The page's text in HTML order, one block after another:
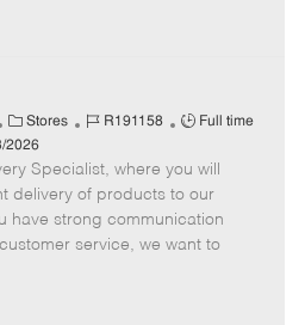
C
a
t
e
g
o
Stores
J
b
I
d
R191158
J
b
T
y
p
Full time
2026
Specialist, where you will
delivery of products to our
have strong communication
service, we want to